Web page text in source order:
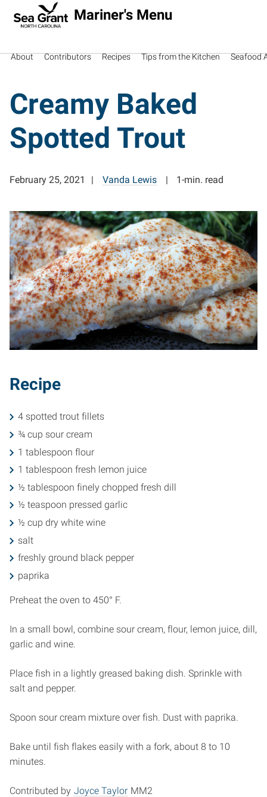
Mariner's Menu
About Contributors Recipes Tips from the Kitchen Seafood
Creamy Baked
Spotted Trout
February 25, 2021 Vanda Lewis 1-min. read
Recipe
4 spotted trout fillets
¾ cup sour cream
1 tablespoon flour
1 tablespoon fresh lemon juice
½ tablespoon finely chopped fresh dill
½ teaspoon pressed garlic
½ cup dry white wine
salt
freshly ground black pepper
paprika
Preheat the oven to 450° F.
In a small bowl, combine sour cream, flour, lemon juice, dill,
garlic and wine.
Place fish in a lightly greased baking dish. Sprinkle with
salt and pepper.
Spoon sour cream mixture over fish. Dust with paprika.
Bake until fish flakes easily with a fork, about 8 to 10
minutes.
Contributed by Joyce Taylor MM2